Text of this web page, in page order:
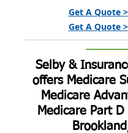
Get A Quote >
Get A Quote >
Selby &
offers Medicare
Medicare
Medicare Part